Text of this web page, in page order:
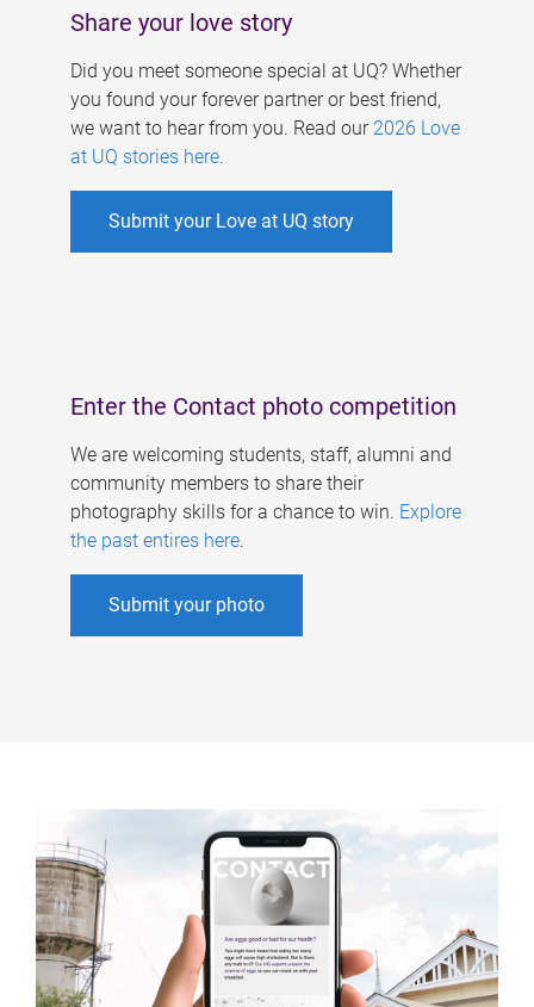
Share your love story
Did you meet someone special at UQ? Whether
you found your forever partner or best friend,
we want to hear from you. Read our 2026 Love
at UQ stories here.
Submit your Love at UQ story
Enter the Contact photo competition
We are welcoming students, staff, alumni and
community members to share their
photography skills for a chance to win. Explore
the past entires here.
Submit your photo